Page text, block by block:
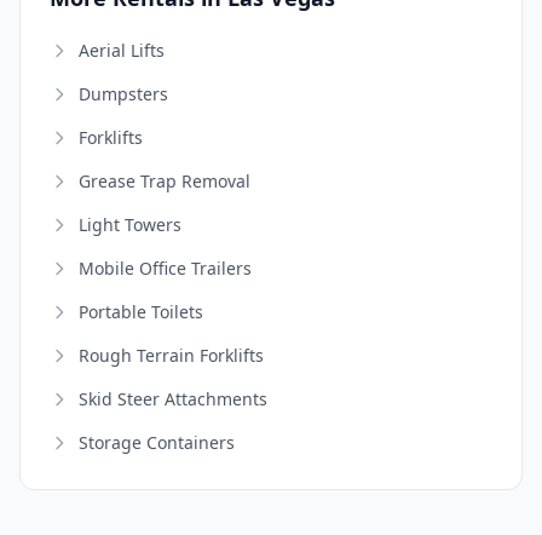
Aerial Lifts
Dumpsters
Forklifts
Grease Trap Removal
Light Towers
Mobile Office Trailers
Portable Toilets
Rough Terrain Forklifts
Skid Steer Attachments
Storage Containers